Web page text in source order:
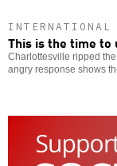
This is the time
Charlottesville ripped
angry response shows